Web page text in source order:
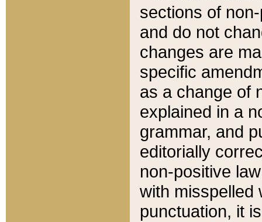
sections of
and do not
changes are
specific
as a change of
explained in a
grammar, and
editorially
non-positive
with misspelled
punctuation, it